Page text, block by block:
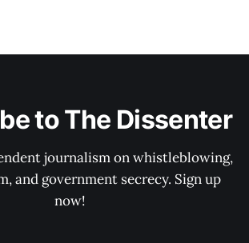
to The Dissenter
journalism on whistleblowing,
and government secrecy. Sign up
now!